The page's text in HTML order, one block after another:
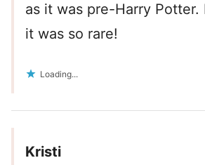
as it was pre-Harry Potter.
it was so rare!
Loading...
Kristi